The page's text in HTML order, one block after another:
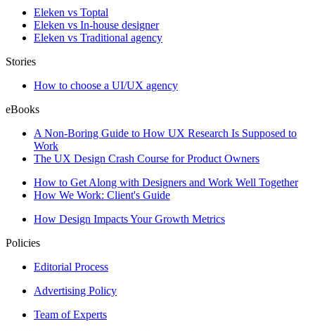
Eleken vs Toptal
Eleken vs In-house designer
Eleken vs Traditional agency
Stories
How to choose a UI/UX agency
eBooks
A Non-Boring Guide to How UX Research Is Supposed to
Work
The UX Design Crash Course for Product Owners
How to Get Along with Designers and Work Well Together
How We Work: Client's Guide
How Design Impacts Your Growth Metrics
Policies
Editorial Process
Advertising Policy
Team of Experts